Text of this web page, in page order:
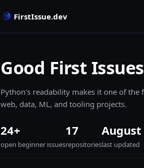
FirstIssue.dev
Good First
Python's readability makes it one of
web, data, ML, and tooling projects.
24+
open beginner issues
17
repositories
August
last updated